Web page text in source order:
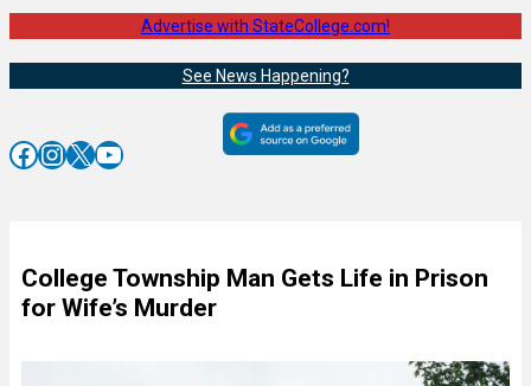
Advertise with StateCollege.com!
See News Happening?
Facebook InstagramX YouTube
College Township Man Gets Life in Prison
for Wife’s Murder